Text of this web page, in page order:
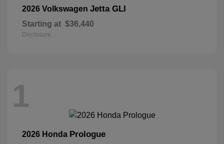
2026 Volkswagen Jetta GLI
Starting at $36,440
Disclosure
1
2026 Honda Prologue